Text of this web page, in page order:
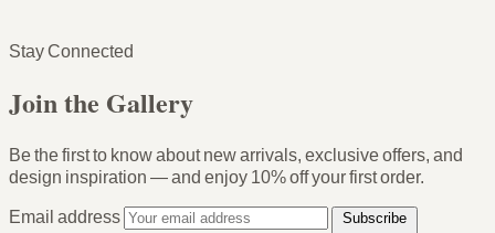
Stay Connected
Join the Gallery
Be the first to know about new arrivals, exclusive offers, and
design inspiration — and enjoy 10% off your first order.
Email address
Subscribe